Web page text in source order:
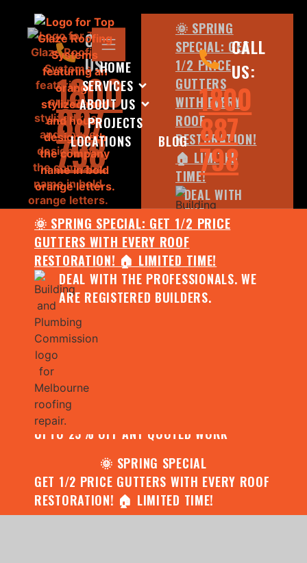
HOME
SERVICES
ABOUT US
PROJECTS
LOCATIONS
BLOG
CALL
US:
1800
887
798
🌞 SPRING SPECIAL: GET 1/2 PRICE
GUTTERS WITH EVERY ROOF
RESTORATION! 🏠 LIMITED TIME!
DEAL WITH THE PROFESSIONALS. WE
ARE REGISTERED BUILDERS.
CALL
US:
1800
887
798
🌞 SPRING
SPECIAL: GET
1/2 PRICE
GUTTERS
WITH EVERY
ROOF
RESTORATION!
🏠 LIMITED
TIME!
DEAL WITH
THE
PROFESSIONALS.
WE ARE
REGISTERED
BUILDERS.
CONTACT US FOR YOUR FREE ROOF
ASSESSMENT AND REPORT AND RECEIVE
UPTO 25% OFF ANY QUOTED WORK
🌞 SPRING SPECIAL
GET 1/2 PRICE GUTTERS WITH EVERY ROOF
RESTORATION! 🏠 LIMITED TIME!